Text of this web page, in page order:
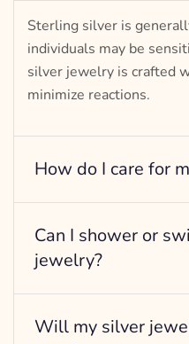
Sterling silver is
individuals may be
silver jewelry is crafted
minimize reactions.
How do I care for
Can I shower or
jewelry?
Will my silver